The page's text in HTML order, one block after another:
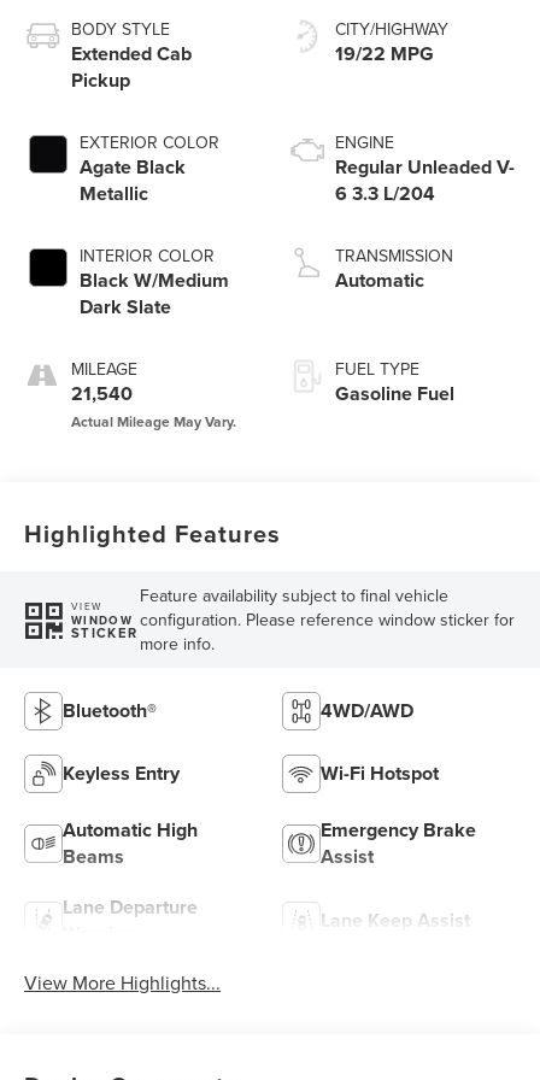
BODY STYLE
Extended Cab
Pickup
EXTERIOR COLOR
Agate Black
Metallic
INTERIOR COLOR
Black W/Medium
Dark Slate
MILEAGE
21,540
CITY/HIGHWAY
19/22 MPG
ENGINE
Regular Unleaded V-
6 3.3 L/204
TRANSMISSION
Automatic
FUEL TYPE
Gasoline Fuel
Highlighted Features
VIEW
WINDOW
STICKER
Feature availability subject to final vehicle
configuration. Please reference window sticker for
more info.
Bluetooth® 4WD/AWD
Keyless Entry Wi-Fi Hotspot
Automatic High
Beams
Emergency Brake
Assist
Lane Departure
Lane Keep Assist
View More Highlights...